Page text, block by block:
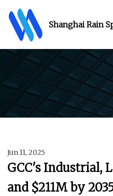
Shanghai Rain
Jun 11, 2025
GCC's Industrial,
and $211M by